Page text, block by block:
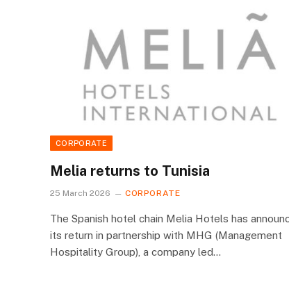
CORPORATE
Melia returns to Tunisia
25 March 2026 CORPORATE
The Spanish hotel chain Melia Hotels has
its return in partnership with MHG (Management
Hospitality Group), a company led…